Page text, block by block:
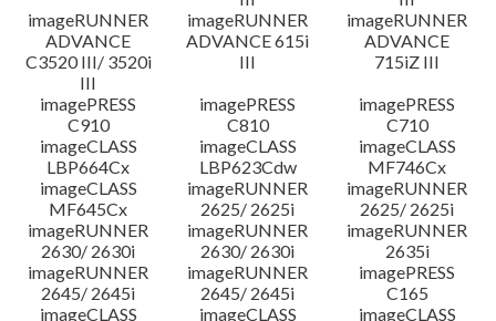
imageRUNNER
ADVANCE
C3520 III/ 3520i
III
imageRUNNER
ADVANCE 615i
III
imageRUNNER
ADVANCE
715iZ III
imagePRESS
C910
imagePRESS
C810
imagePRESS
C710
imageCLASS
LBP664Cx
imageCLASS
LBP623Cdw
imageCLASS
MF746Cx
imageCLASS
MF645Cx
imageRUNNER
2625/ 2625i
imageRUNNER
2625/ 2625i
imageRUNNER
2630/ 2630i
imageRUNNER
2630/ 2630i
imageRUNNER
2635i
imageRUNNER
2645/ 2645i
imageRUNNER
2645/ 2645i
imagePRESS
C165
imageCLASS
imageCLASS
imageCLASS